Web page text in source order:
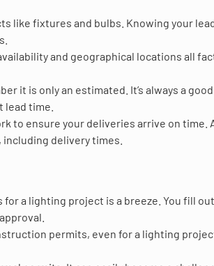
like fixtures and bulbs. Knowing your
and geographical locations all
it is only an estimated. It’s always a
time.
to ensure your deliveries arrive on time.
delivery times.
a lighting project is a breeze. You fill
permits, even for a lighting